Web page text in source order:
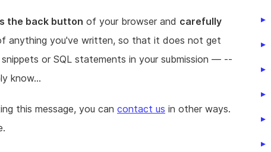
the back button of your browser and carefully
anything you've written, so that it does not get
or SQL statements in your submission — --
know...
this message, you can contact us in other ways.